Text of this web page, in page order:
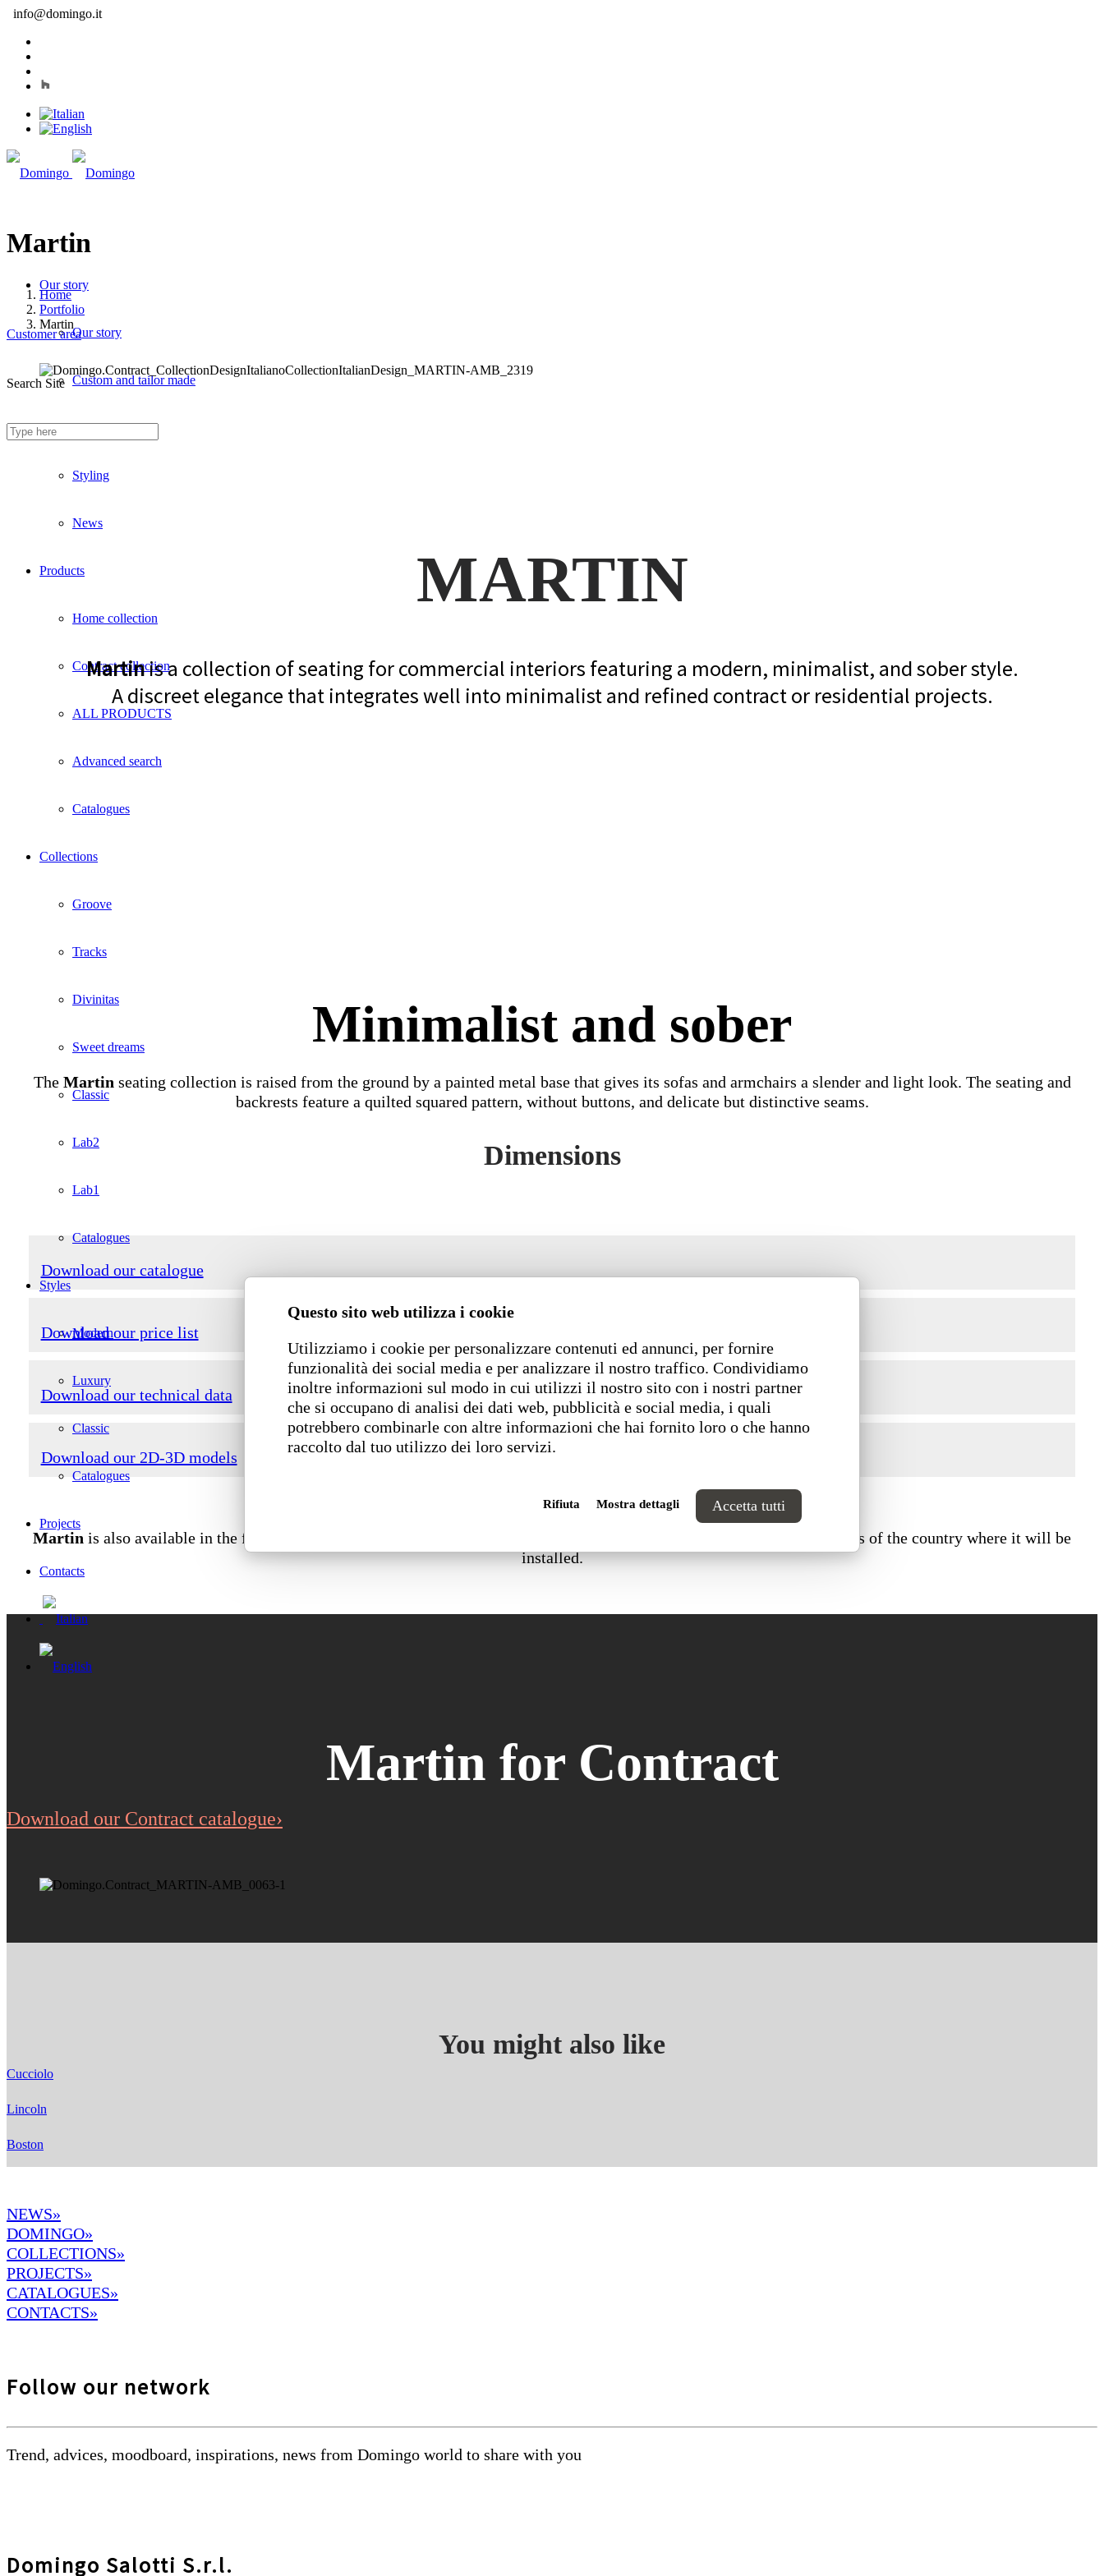
Questo sito web utilizza i cookie
Utilizziamo i cookie per personalizzare contenuti ed annunci, per fornire
funzionalità dei social media e per analizzare il nostro traffico. Condividiamo
inoltre informazioni sul modo in cui utilizzi il nostro sito con i nostri partner
che si occupano di analisi dei dati web, pubblicità e social media, i quali
potrebbero combinarle con altre informazioni che hai fornito loro o che hanno
raccolto dal tuo utilizzo dei loro servizi.
Rifiuta Mostra dettagli Accetta tutti
info@domingo.it
Our story
Our story
Custom and tailor made
Fireproof sofas
Styling
News
Products
Home collection
Contract collection
ALL PRODUCTS
Advanced search
Catalogues
Collections
Groove
Tracks
Divinitas
Sweet dreams
Classic
Lab2
Lab1
Catalogues
Styles
Modern
Luxury
Classic
Catalogues
Projects
Contacts
Customer area
Search Site
Martin
Home
Portfolio
Martin
MARTIN
Martinis a collection of seating for commercial interiors featuring a modern, minimalist, and sober style.
A discreet elegance that integrates well into minimalist and refined contract or residential projects.
Minimalist and sober
The Martin seating collection is raised from the ground by a painted metal base that gives its sofas and armchairs a slender and light look. The seating and
backrests feature a quilted squared pattern, without buttons, and delicate but distinctive seams.
Dimensions
Download our catalogue
Download our price list
Download our technical data
Download our 2D-3D models
Martin is also available in the fireproof variant in compliance with 1IM certification or with the international fire standards of the country where it will be
installed.
Martin for Contract
Download our Contract catalogue›
You might also like
Cucciolo
Lincoln
Boston
NEWS»
DOMINGO»
COLLECTIONS»
PROJECTS»
CATALOGUES»
CONTACTS»
Follow our network
Trend, advices, moodboard, inspirations, news from Domingo world to share with you
Domingo Salotti S.r.l.